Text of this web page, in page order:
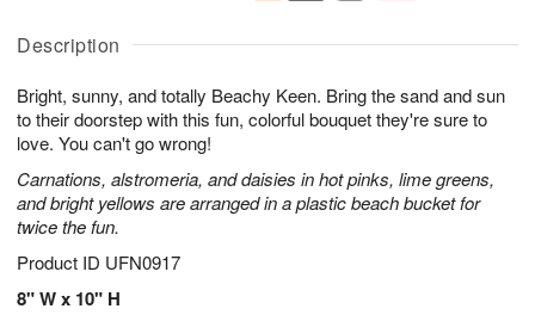
Description
Bright, sunny, and totally Beachy Keen. Bring the sand and sun
to their doorstep with this fun, colorful bouquet they're sure to
love. You can't go wrong!
Carnations, alstromeria, and daisies in hot pinks, lime greens,
and bright yellows are arranged in a plastic beach bucket for
twice the fun.
Product ID UFN0917
8" W x 10" H
u
7
g
g
t
s